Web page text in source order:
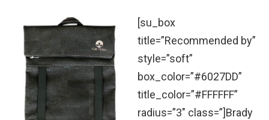
[su_box
title=”Recommended by”
style=”soft”
box_color=”#6027DD”
title_color=”#FFFFFF”
radius=”3″ class=”]Brady